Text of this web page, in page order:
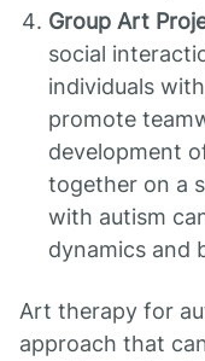
Group Art
social
individuals
promote
development
together on a
with autism
dynamics and
Art therapy for
approach that